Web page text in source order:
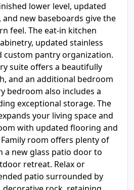
lower level, updated
new baseboards give the
feel. The eat-in kitchen
updated stainless
custom pantry organization.
suite offers a beautifully
and an additional bedroom
bedroom also includes a
exceptional storage. The
your living space and
with updated flooring and
room offers plenty of
new glass patio door to
retreat. Relax or
patio surrounded by